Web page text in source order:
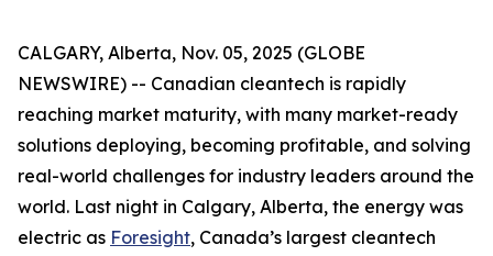
CALGARY, Alberta, Nov. 05, 2025 (GLOBE
NEWSWIRE) -- Canadian cleantech is rapidly
reaching market maturity, with many market-ready
solutions deploying, becoming profitable, and solving
real-world challenges for industry leaders around the
world. Last night in Calgary, Alberta, the energy was
electric as Foresight, Canada’s largest cleantech